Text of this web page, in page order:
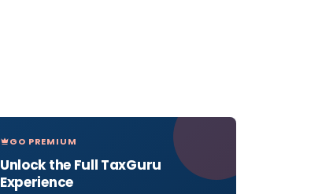
GO PREMIUM
Unlock the Full TaxGuru
Experience